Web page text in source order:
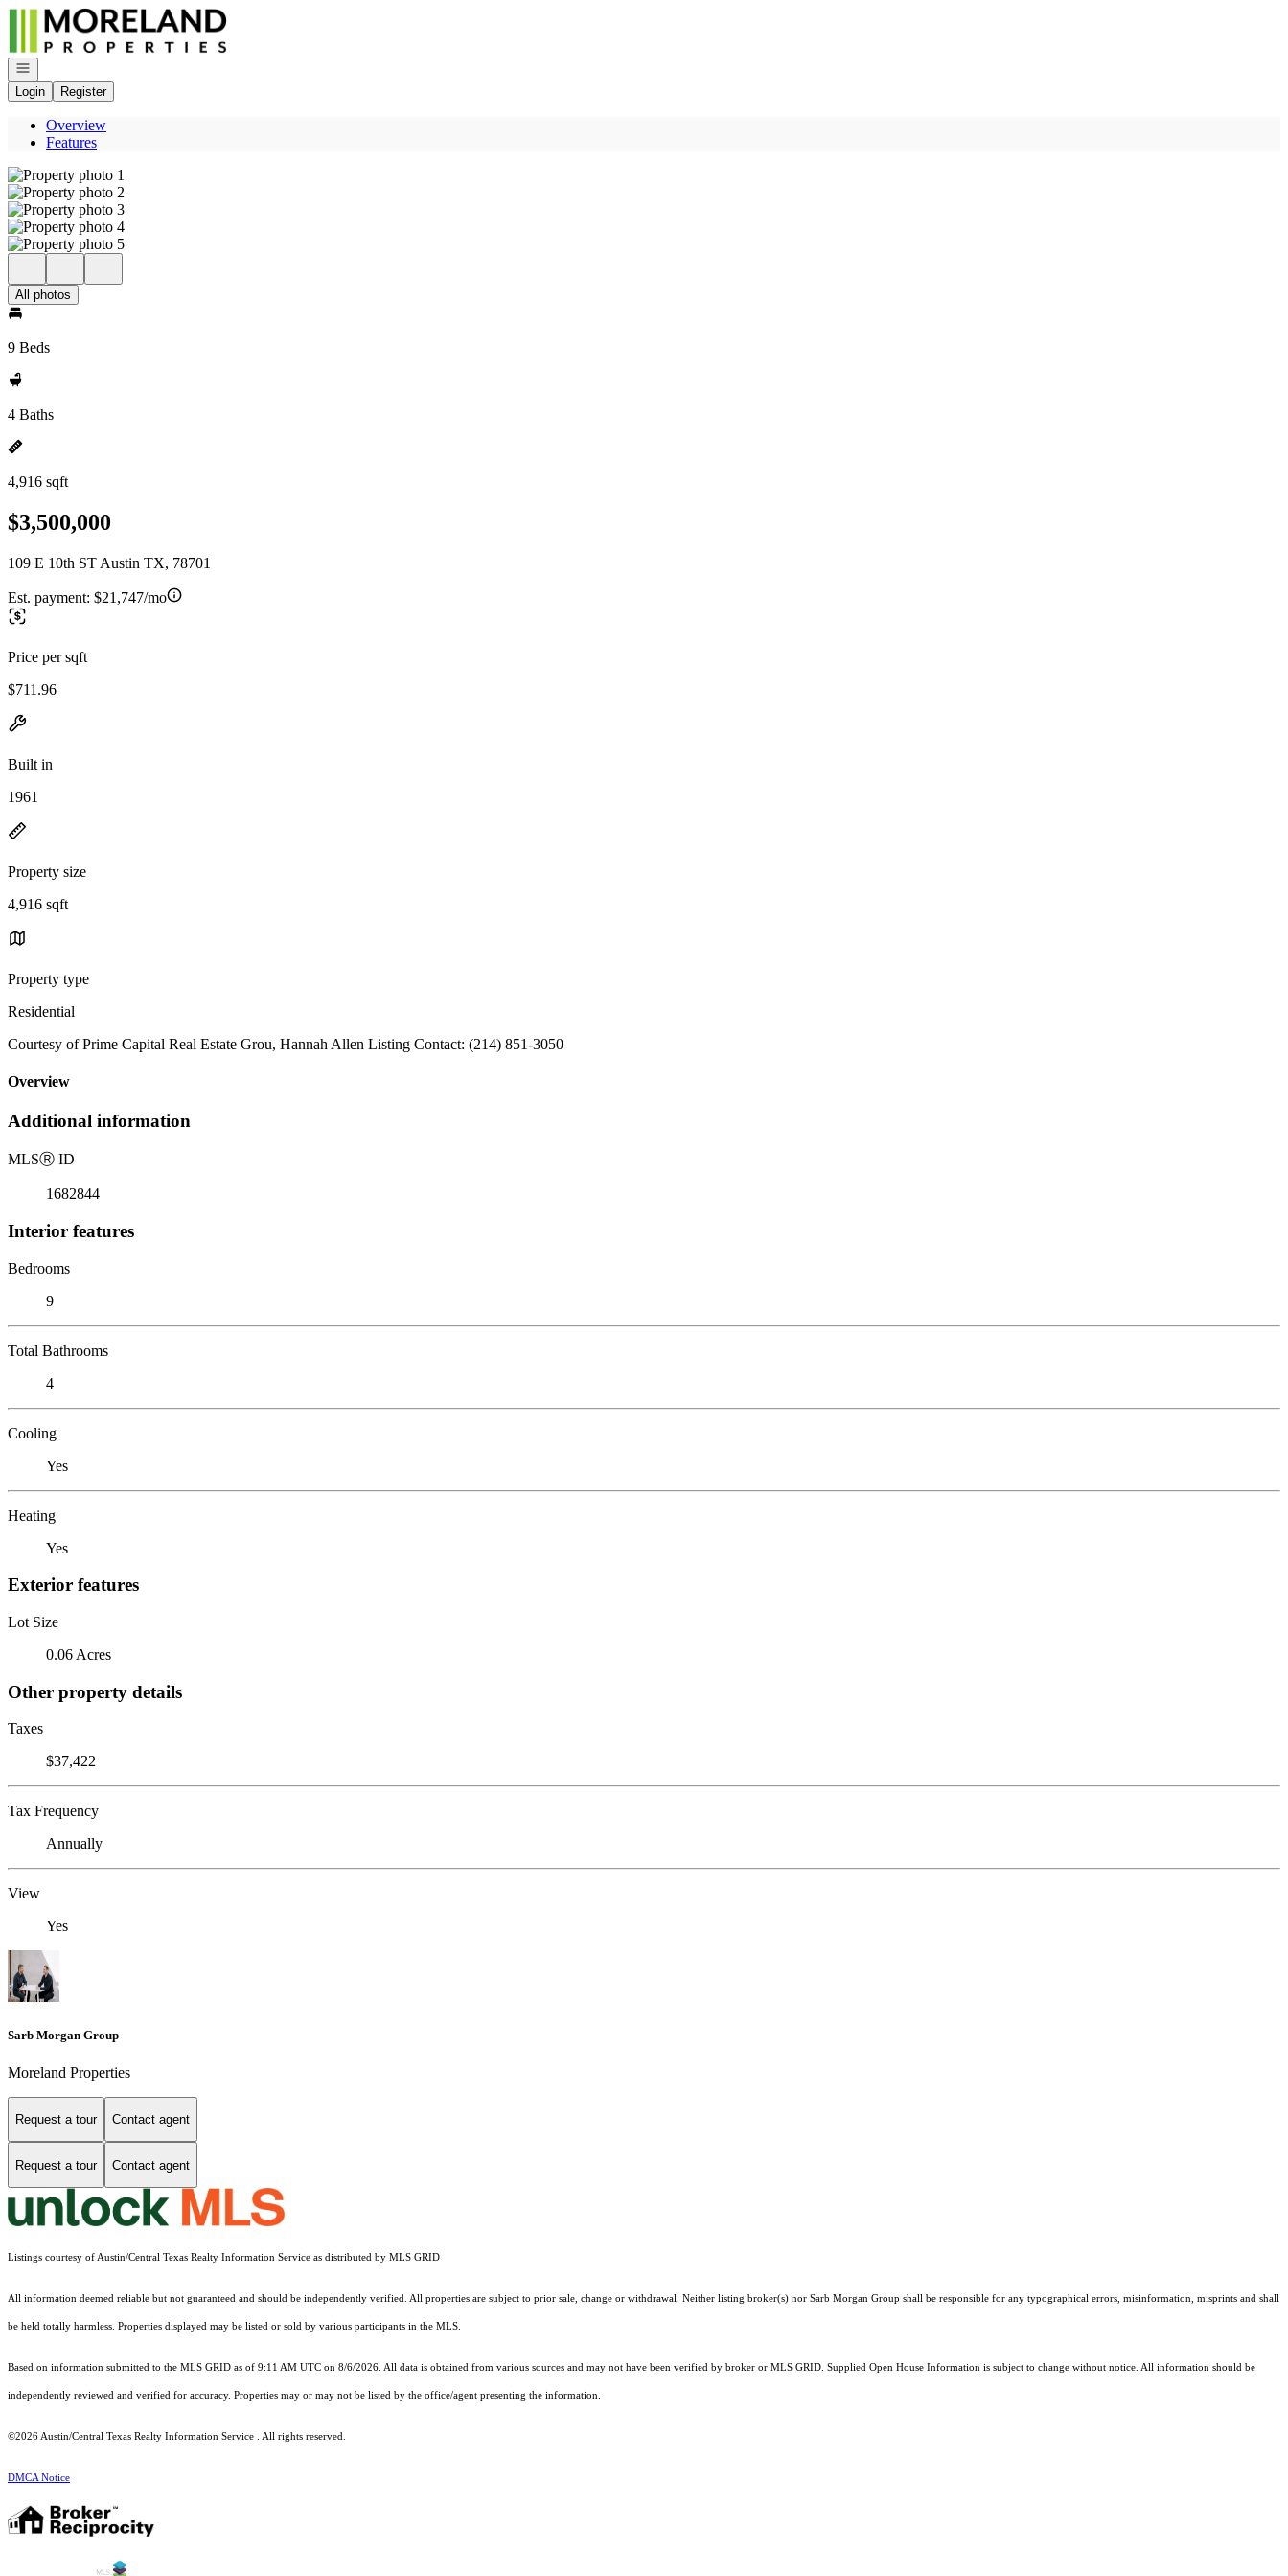
Go to: Homepage
Open navigation
Login
Register
Overview
Features
All photos
9 Beds
4 Baths
4,916 sqft
$3,500,000
109 E 10th ST Austin TX, 78701
Est. payment: $21,747/mo
Price per sqft
$711.96
Built in
1961
Property size
4,916 sqft
Property type
Residential
Courtesy of Prime Capital Real Estate Grou, Hannah Allen Listing Contact: (214) 851-3050
Overview
Additional information
MLSⓇ ID
1682844
Interior features
Bedrooms
9
Total Bathrooms
4
Cooling
Yes
Heating
Yes
Exterior features
Lot Size
0.06 Acres
Other property details
Taxes
$37,422
Tax Frequency
Annually
View
Yes
Sarb Morgan Group
Moreland Properties
Request a tour Contact agent
Request a tour Contact agent
Listings courtesy of Austin/Central Texas Realty Information Service as distributed by MLS GRID
All information deemed reliable but not guaranteed and should be independently verified. All properties are subject to prior sale, change or withdrawal. Neither listing broker(s) nor Sarb Morgan Group shall be responsible for any typographical errors, misinformation, misprints and shall
be held totally harmless. Properties displayed may be listed or sold by various participants in the MLS.
Based on information submitted to the MLS GRID as of 9:11 AM UTC on 8/6/2026. All data is obtained from various sources and may not have been verified by broker or MLS GRID. Supplied Open House Information is subject to change without notice. All information should be
independently reviewed and verified for accuracy. Properties may or may not be listed by the office/agent presenting the information.
©2026 Austin/Central Texas Realty Information Service . All rights reserved.
DMCA Notice